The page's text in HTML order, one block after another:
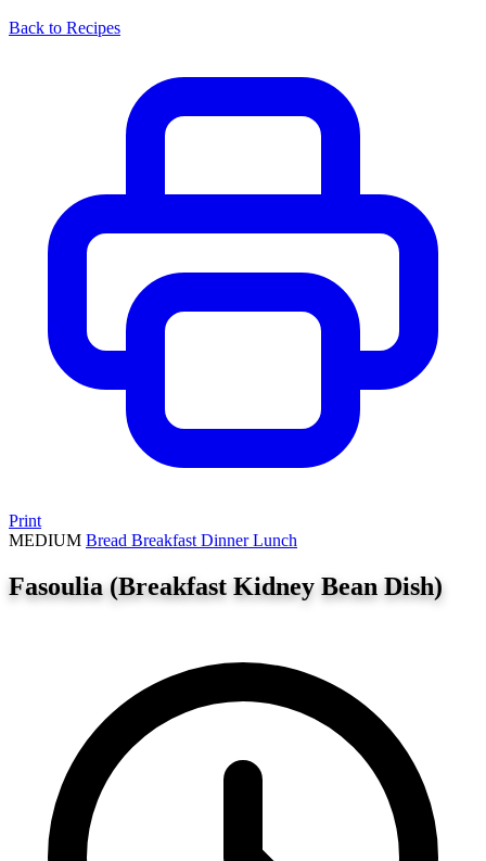
Back to Recipes
Print
MEDIUM Bread Breakfast DinnerLunch
Fasoulia (Breakfast Kidney Bean Dish)